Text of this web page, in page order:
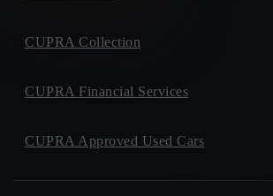
CUPRA Collection
CUPRA Financial Services
CUPRA Approved Used Cars